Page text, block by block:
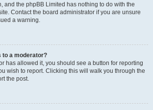
and the phpBB Limited has nothing to do with the
Contact the board administrator if you are unsure
a warning.
to a moderator?
has allowed it, you should see a button for reporting
wish to report. Clicking this will walk you through the
the post.